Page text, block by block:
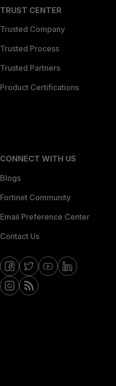
TRUST CENTER
Trusted Company
Trusted Process
Trusted Partners
Product Certifications
CONNECT WITH US
Blogs
Fortinet Community
Email Preference Center
Contact Us